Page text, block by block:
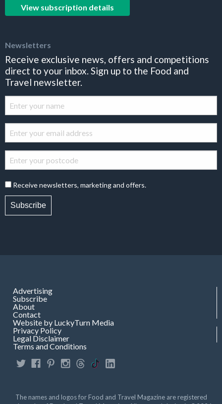
View subscription details
Newsletters
Receive exclusive news, offers and competitions
direct to your inbox. Sign up to the Food and
Travel newsletter.
Receive newsletters, marketing and offers.
Subscribe
Advertising
Subscribe
About
Contact
Website by LuckyTurn Media
Privacy Policy
Legal Disclaimer
Terms and Conditions
The names and logos for Food and Travel Magazine are registered